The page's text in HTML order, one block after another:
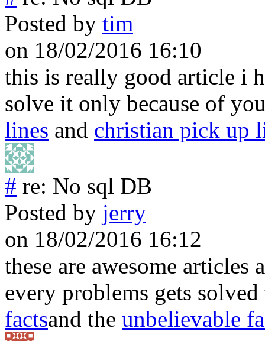
Posted by tim
on 18/02/2016 16:10
this is really good article i
solve it only because of
lines and christian pick up
# re: No sql DB
Posted by jerry
on 18/02/2016 16:12
these are awesome
every problems gets
factsand the unbelievable